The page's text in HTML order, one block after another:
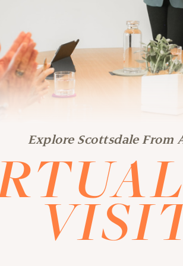
Explore Scottsdale From